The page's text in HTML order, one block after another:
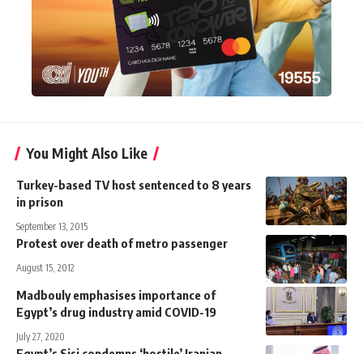
You Might Also Like
Turkey-based TV host sentenced to 8 years
in prison
September 13, 2015
Protest over death of metro passenger
August 15, 2012
Madbouly emphasises importance of
Egypt’s drug industry amid COVID-19
July 27, 2020